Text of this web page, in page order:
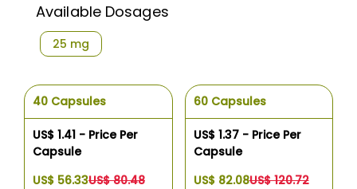
$1.41
Available Dosages
25 mg
40 Capsules
US$ 1.41 - Price Per
Capsule
US$ 56.33US$ 80.48
60 Capsules
US$ 1.37 - Price Per
Capsule
US$ 82.08US$ 120.72